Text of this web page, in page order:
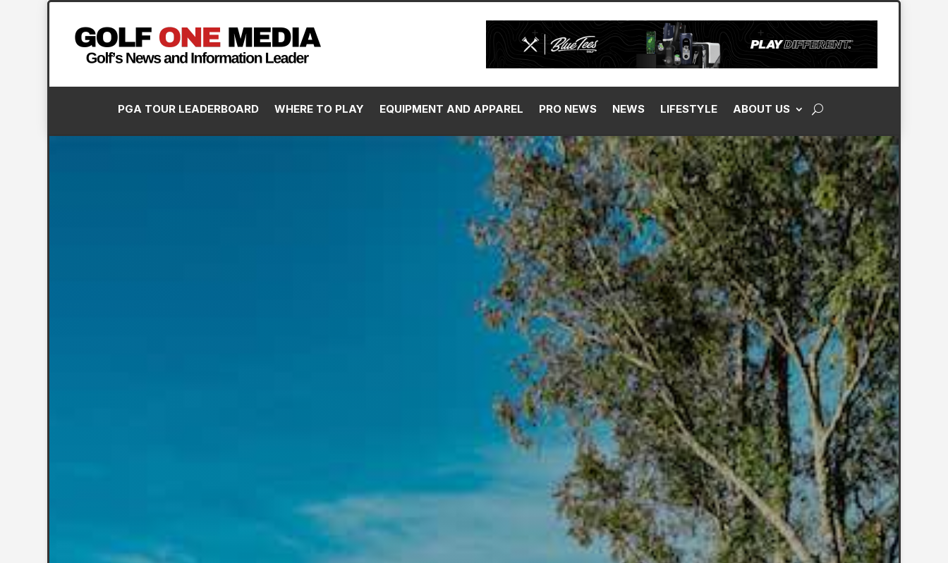
PGA TOUR LEADERBOARD WHERE TO PLAY EQUIPMENT AND APPAREL PRO NEWS NEWS LIFESTYLE ABOUT US